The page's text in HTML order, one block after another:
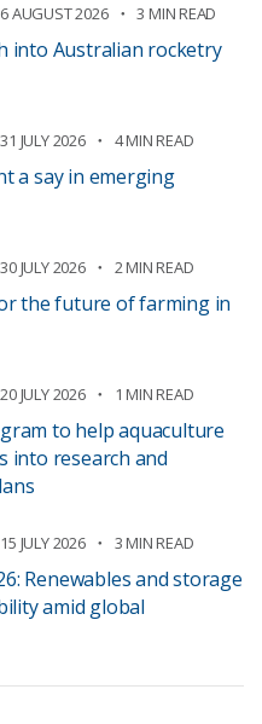
6 AUGUST 2026 3 MIN READ
into Australian rocketry
31 JULY 2026 4 MIN READ
a say in emerging
30 JULY 2026 2 MIN READ
the future of farming in
20 JULY 2026 1 MIN READ
to help aquaculture
into research and
15 JULY 2026 3 MIN READ
Renewables and storage
amid global